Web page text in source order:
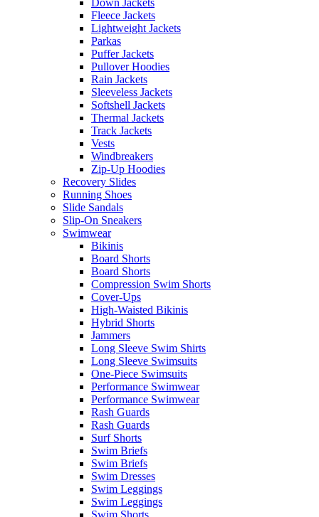
Fleece Jackets
Lightweight Jackets
Parkas
Puffer Jackets
Pullover Hoodies
Rain Jackets
Sleeveless Jackets
Softshell Jackets
Thermal Jackets
Track Jackets
Vests
Windbreakers
Zip-Up Hoodies
Recovery Slides
Running Shoes
Slide Sandals
Slip-On Sneakers
Swimwear
Bikinis
Board Shorts
Board Shorts
Compression Swim Shorts
Cover-Ups
High-Waisted Bikinis
Hybrid Shorts
Jammers
Long Sleeve Swim Shirts
Long Sleeve Swimsuits
One-Piece Swimsuits
Performance Swimwear
Performance Swimwear
Rash Guards
Rash Guards
Surf Shorts
Swim Briefs
Swim Briefs
Swim Dresses
Swim Leggings
Swim Leggings
Swim Shorts